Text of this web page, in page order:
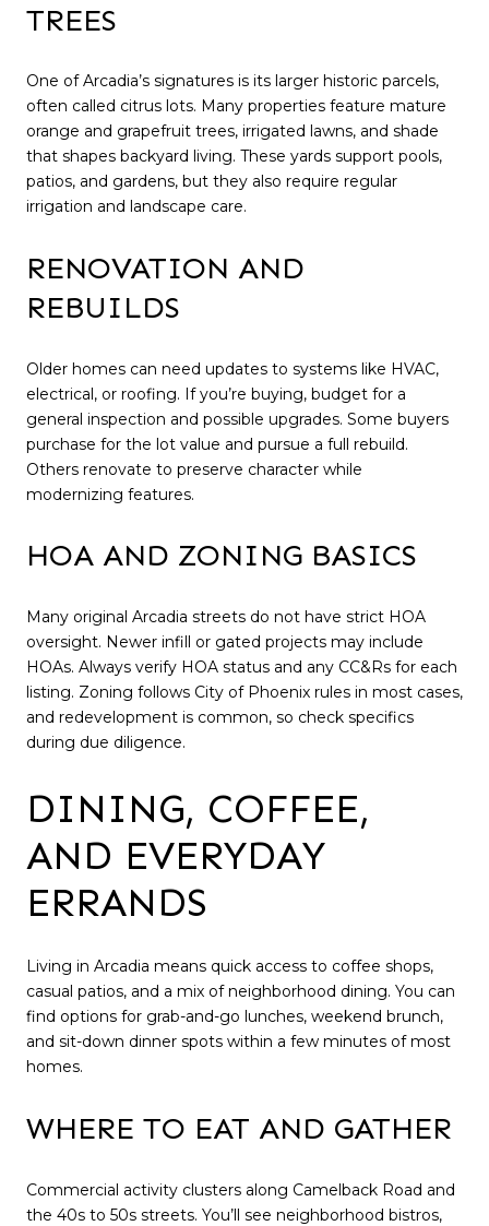
TREES
One of Arcadia’s signatures is its larger historic parcels,
often called citrus lots. Many properties feature mature
orange and grapefruit trees, irrigated lawns, and shade
that shapes backyard living. These yards support pools,
patios, and gardens, but they also require regular
irrigation and landscape care.
RENOVATION AND
REBUILDS
Older homes can need updates to systems like HVAC,
electrical, or roofing. If you’re buying, budget for a
general inspection and possible upgrades. Some buyers
purchase for the lot value and pursue a full rebuild.
Others renovate to preserve character while
modernizing features.
HOA AND ZONING BASICS
Many original Arcadia streets do not have strict HOA
oversight. Newer infill or gated projects may include
HOAs. Always verify HOA status and any CC&Rs for each
listing. Zoning follows City of Phoenix rules in most cases,
and redevelopment is common, so check specifics
during due diligence.
DINING, COFFEE,
AND EVERYDAY
ERRANDS
Living in Arcadia means quick access to coffee shops,
casual patios, and a mix of neighborhood dining. You can
find options for grab-and-go lunches, weekend brunch,
and sit-down dinner spots within a few minutes of most
homes.
WHERE TO EAT AND GATHER
Commercial activity clusters along Camelback Road and
the 40s to 50s streets. You’ll see neighborhood bistros,